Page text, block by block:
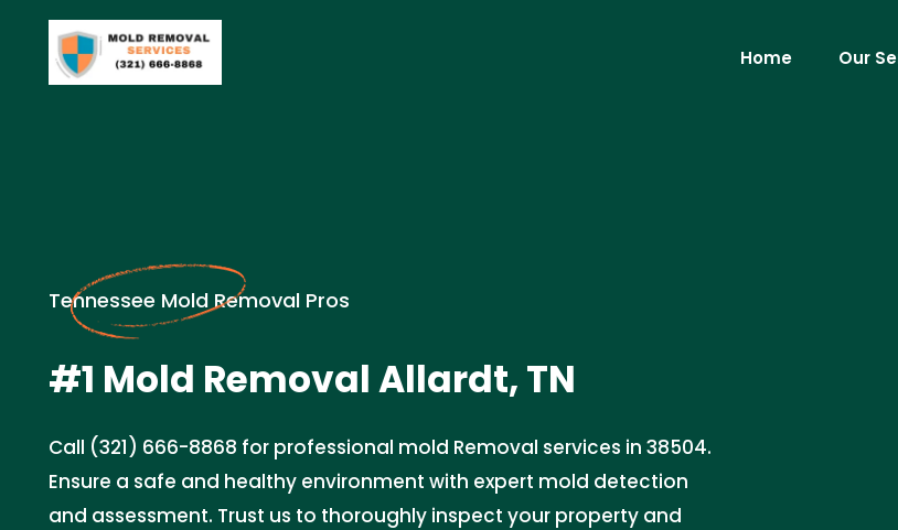
Home Our
Tennessee Mold Removal Pros
#1 Mold Removal Allardt, TN
Call (321) 666-8868 for professional mold Removal services in 38504.
Ensure a safe and healthy environment with expert mold detection
and assessment. Trust us to thoroughly inspect your property and